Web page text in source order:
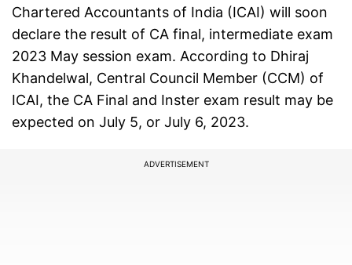
Chartered Accountants of India (ICAI) will soon
declare the result of CA final, intermediate exam
2023 May session exam. According to Dhiraj
Khandelwal, Central Council Member (CCM) of
ICAI, the CA Final and Inster exam result may be
expected on July 5, or July 6, 2023.
ADVERTISEMENT